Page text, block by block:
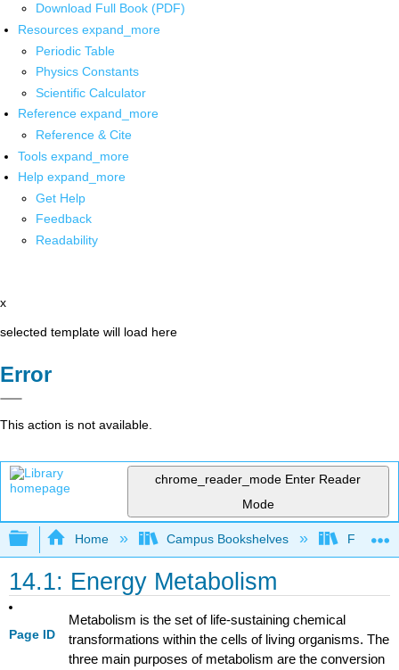
Download Full Book (PDF)
Resources expand_more
Periodic Table
Physics Constants
Scientific Calculator
Reference expand_more
Reference & Cite
Tools expand_more
Help expand_more
Get Help
Feedback
Readability
x
selected template will load here
Error
This action is not available.
chrome_reader_mode Enter Reader
Mode
Expand/collapse global hierarchy
Home Campus Bookshelves
14.1: Energy Metabolism
Page ID
Metabolism is the set of life-sustaining chemical
transformations within the cells of living organisms. The
three main purposes of metabolism are the conversion